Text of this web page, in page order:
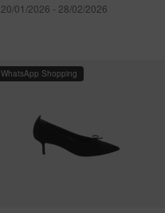
20/01/2026 - 28/02/2026
WhatsApp Shopping